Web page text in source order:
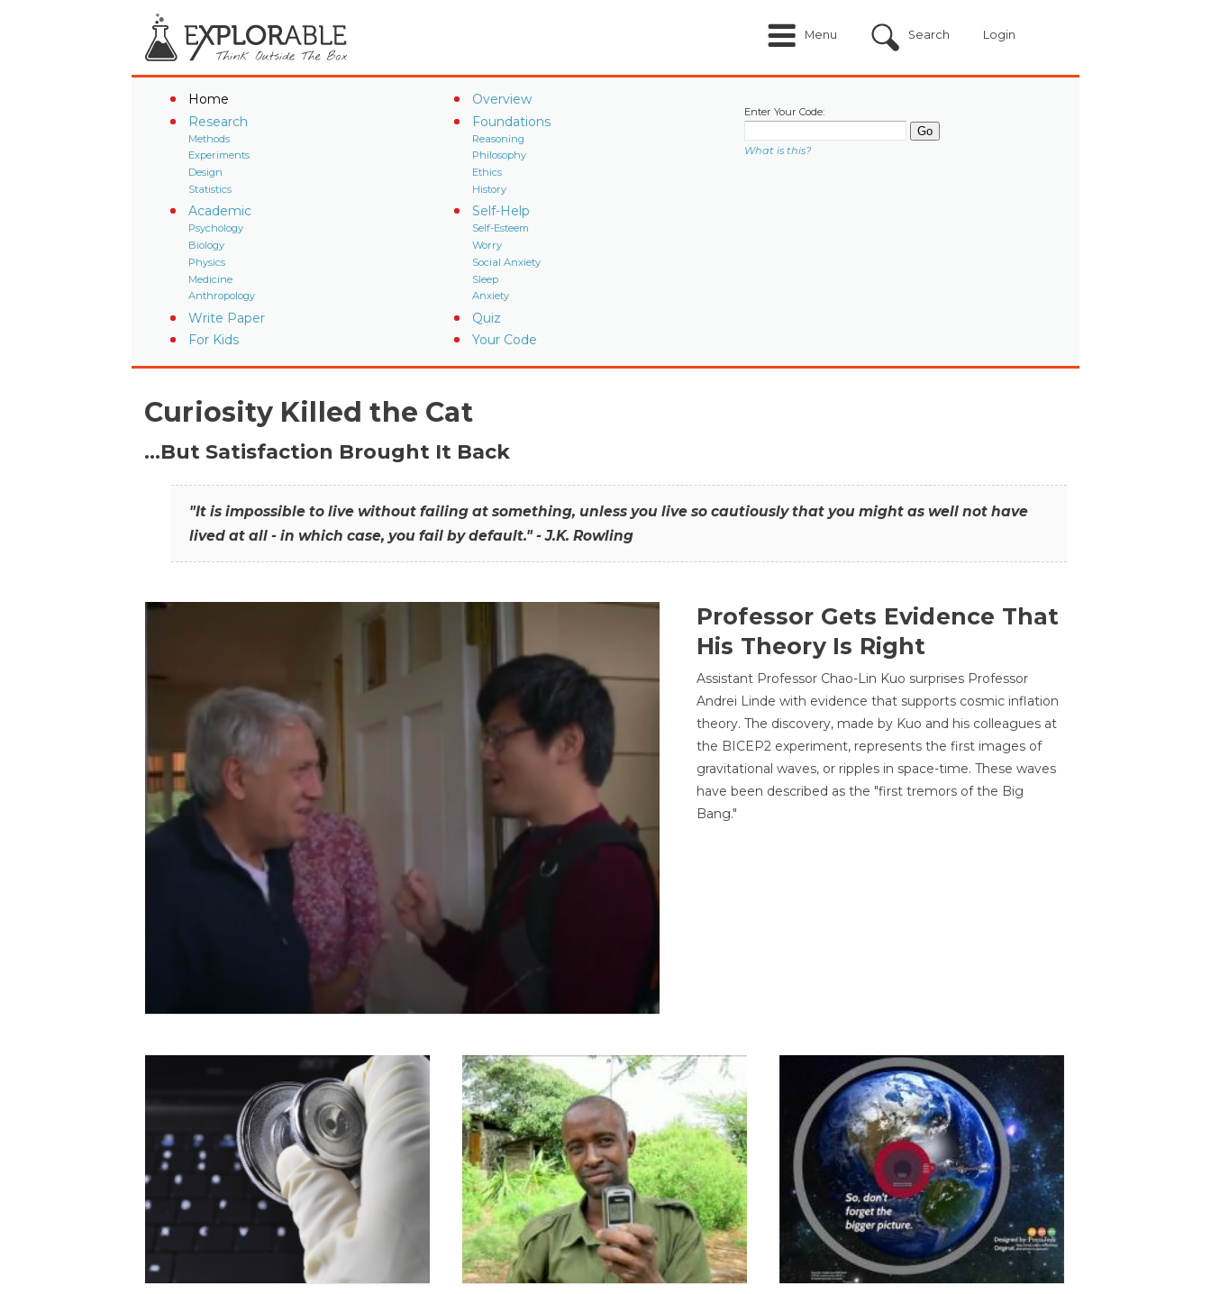
Menu Search Login
Home
Overview
Research
Methods
Experiments
Design
Statistics
Foundations
Reasoning
Philosophy
Ethics
History
Academic
Psychology
Biology
Physics
Medicine
Anthropology
Self-Help
Self-Esteem
Worry
Social Anxiety
Sleep
Anxiety
Write Paper
Quiz
For Kids
Your Code
Enter Your Code:
What is this?
Curiosity Killed the Cat
…But Satisfaction Brought It Back
"It is impossible to live without failing at something, unless you live so cautiously that you might as well not have
lived at all - in which case, you fail by default." - J.K. Rowling
Professor Gets Evidence That
His Theory Is Right
Assistant Professor Chao-Lin Kuo surprises Professor
Andrei Linde with evidence that supports cosmic inflation
theory. The discovery, made by Kuo and his colleagues at
the BICEP2 experiment, represents the first images of
gravitational waves, or ripples in space-time. These waves
have been described as the "first tremors of the Big
Bang."